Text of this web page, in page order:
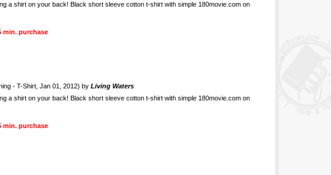
a shirt on your back! Black short sleeve cotton t-shirt with simple 180movie.com on
min. purchase
- T-Shirt, Jan 01, 2012) by Living Waters
a shirt on your back! Black short sleeve cotton t-shirt with simple 180movie.com on
min. purchase